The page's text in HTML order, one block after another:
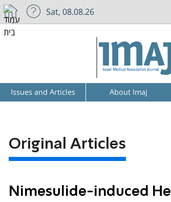
Sat, 08.08.26
Issues and Articles About Imaj
Original Articles
Nimesulide-induced